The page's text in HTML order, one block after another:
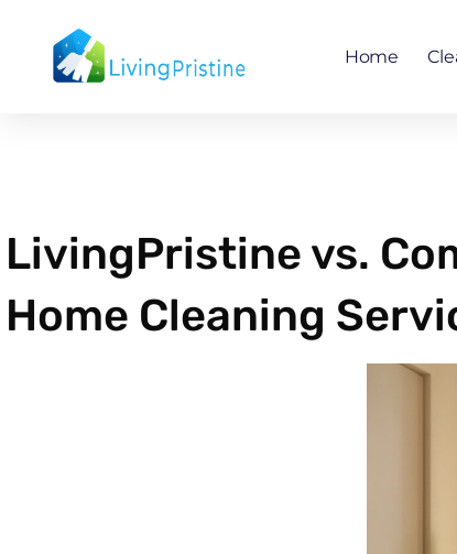
content
Home
LivingPristine vs.
Home Cleaning